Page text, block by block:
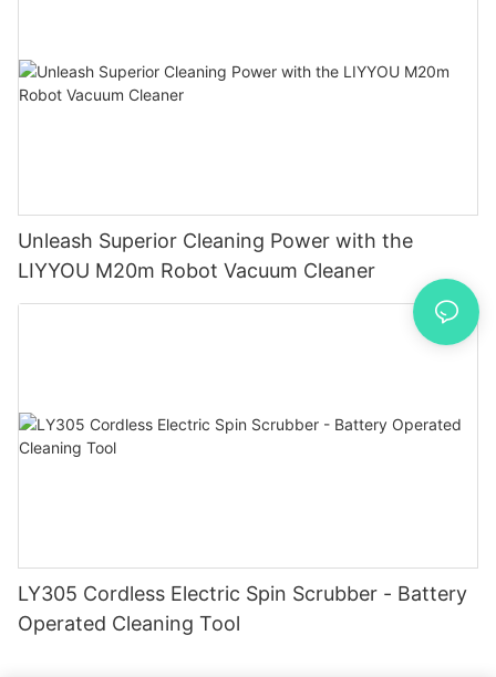
Unleash Superior Cleaning Power with the
LIYYOU M20m Robot Vacuum Cleaner
LY305 Cordless Electric Spin Scrubber - Battery
Operated Cleaning Tool